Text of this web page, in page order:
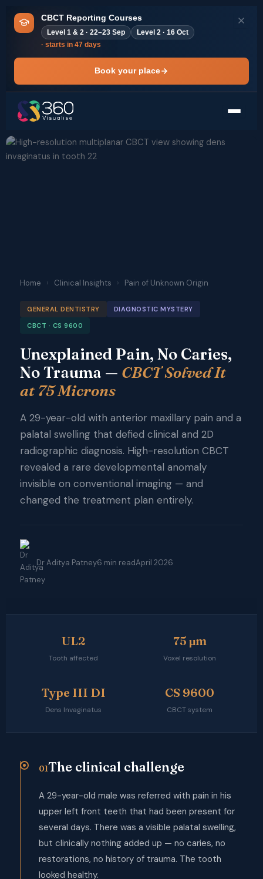
content
CBCT Reporting Courses
Level 1 & 2 · 22–23 Sep Level 2 · 16 Oct
· starts in 47 days
Book your place
Home › Clinical Insights › Pain of Unknown Origin
GENERAL DENTISTRY
DIAGNOSTIC MYSTERY
CBCT · CS 9600
Unexplained Pain, No Caries,
No Trauma — CBCT Solved It
at 75 Microns
A 29-year-old with anterior maxillary pain and a
palatal swelling that defied clinical and 2D
radiographic diagnosis. High-resolution CBCT
revealed a rare developmental anomaly
invisible on conventional imaging — and
changed the treatment plan entirely.
Dr Aditya Patney6 min readApril 2026
UL2
Tooth affected
75 μm
Voxel resolution
Type III DI
Dens Invaginatus
CS 9600
CBCT system
01The clinical challenge
A 29-year-old male was referred with pain in his
upper left front teeth that had been present for
several days. There was a visible palatal swelling,
but clinically nothing added up — no caries, no
restorations, no history of trauma. The tooth
looked healthy.